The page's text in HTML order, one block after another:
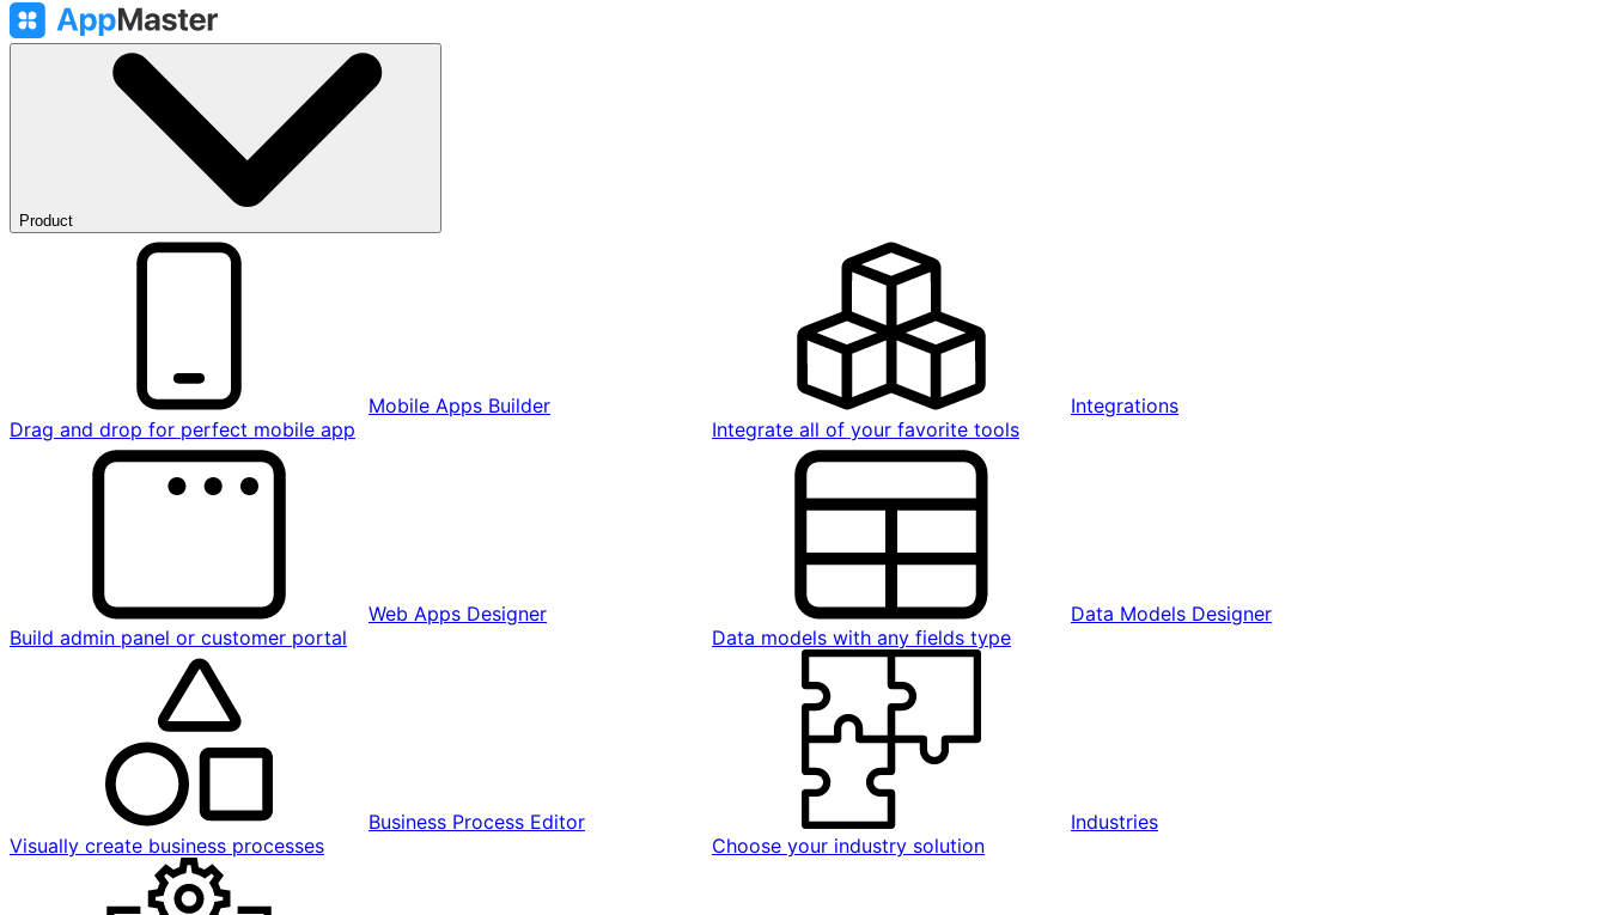
Product
Mobile Apps Builder
Drag and drop for perfect mobile app
Integrations
Integrate all of your favorite tools
Web Apps Designer
Build admin panel or customer portal
Data Models Designer
Data models with any fields type
Business Process Editor
Visually create business processes
Industries
Choose your industry solution